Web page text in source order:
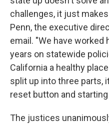
challenges, it just
Penn, the executive
email. "We have worked
years on statewide
California a healthy
split up into three parts,
reset button and starting
The justices